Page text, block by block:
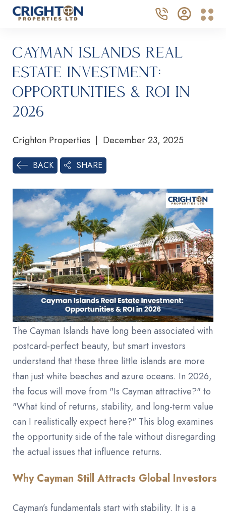
Cayman Islands Real
Estate Investment:
Opportunities & ROI in
2026
Crighton Properties | December 23, 2025
BACK SHARE
The Cayman Islands have long been associated with
postcard-perfect beauty, but smart investors
understand that these three little islands are more
than just white beaches and azure oceans. In 2026,
the focus will move from "Is Cayman attractive?" to
"What kind of returns, stability, and long-term value
can I realistically expect here?" This blog examines
the opportunity side of the tale without disregarding
the actual issues that influence returns.
Why Cayman Still Attracts Global Investors
Cayman’s fundamentals start with stability. It is a